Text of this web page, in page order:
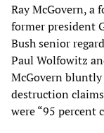
Ray McGovern, a
former president
Bush senior
Paul Wolfowitz
McGovern bluntly
destruction
were “95 percent